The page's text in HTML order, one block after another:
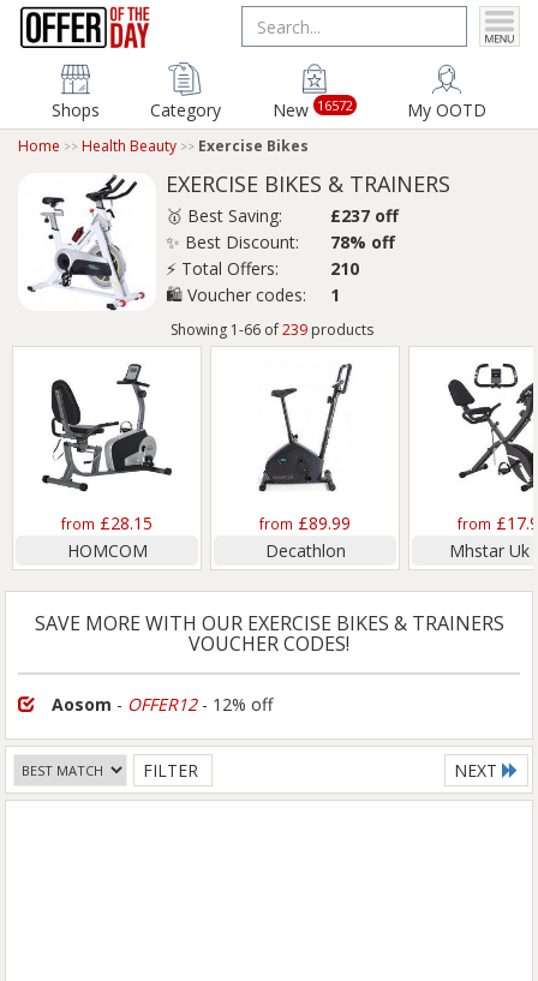
Shops Category New 16572 My OOTD
Home Health Beauty Exercise Bikes
EXERCISE BIKES & TRAINERS
🥇 Best Saving:
£237 off
✨ Best Discount:
78% off
⚡ Total Offers:
210
🛍️ Voucher codes:
1
Showing 1-66 of239 products
from £28.15
HOMCOM
from £89.99
Decathlon
from
Mhstar Uk
SAVE MORE WITH OUR EXERCISE BIKES & TRAINERS
VOUCHER CODES!
Aosom - OFFER12- 12% off
FILTER NEXT